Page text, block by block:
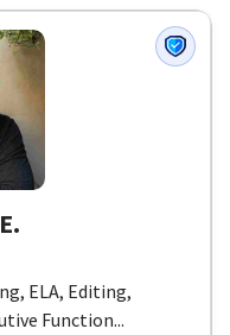
ELA, Editing,
Function...